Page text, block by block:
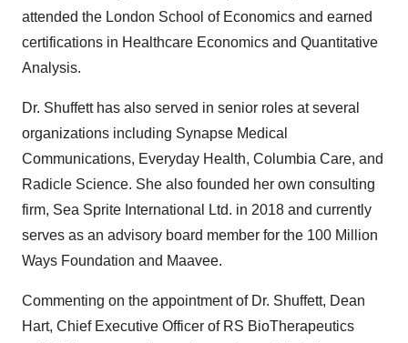
attended the London School of Economics and earned
certifications in Healthcare Economics and Quantitative
Analysis.
Dr. Shuffett has also served in senior roles at several
organizations including Synapse Medical
Communications, Everyday Health, Columbia Care, and
Radicle Science. She also founded her own consulting
firm, Sea Sprite International Ltd. in 2018 and currently
serves as an advisory board member for the 100 Million
Ways Foundation and Maavee.
Commenting on the appointment of Dr. Shuffett, Dean
Hart, Chief Executive Officer of RS BioTherapeutics